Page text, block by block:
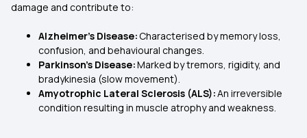
damage and contribute to:
Alzheimer's Disease:Characterised by memory loss,
confusion, and behavioural changes.
Parkinson's Disease:Marked by tremors, rigidity, and
bradykinesia (slow movement).
Amyotrophic Lateral Sclerosis (ALS):An irreversible
condition resulting in muscle atrophy and weakness.